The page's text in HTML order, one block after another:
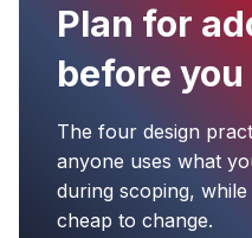
Plan for
before
The four design
anyone uses what
during scoping,
cheap to change.